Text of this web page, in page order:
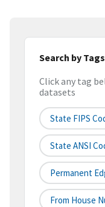
Search by Tags
Click any tag
datasets
State FIPS
State ANSI
Permanent
From House